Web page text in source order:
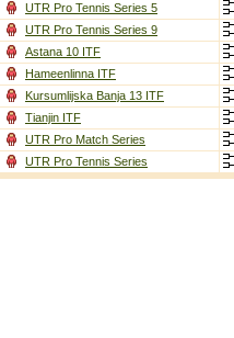
UTR Pro Tennis Series 5
UTR Pro Tennis Series 9
Astana 10 ITF
Hameenlinna ITF
Kursumlijska Banja 13 ITF
Tianjin ITF
UTR Pro Match Series
UTR Pro Tennis Series